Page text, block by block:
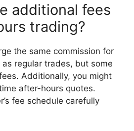
additional fees
trading?
the same commission for
regular trades, but some
Additionally, you might
after-hours quotes.
fee schedule carefully